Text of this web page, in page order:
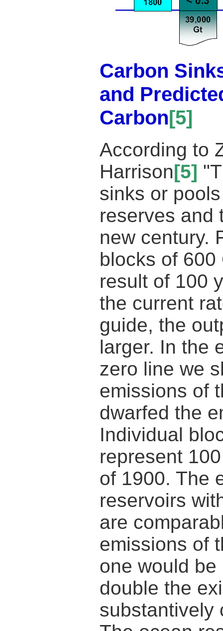
Carbon
and
Carbon[5]
According to
Harrison[5]
sinks or
reserves and
new century.
blocks of 600
result of 100
the current
guide, the
larger. In the
zero line we
emissions of
dwarfed the
Individual
represent
of 1900. The
reservoirs
are
emissions of
one would
double the
substantively